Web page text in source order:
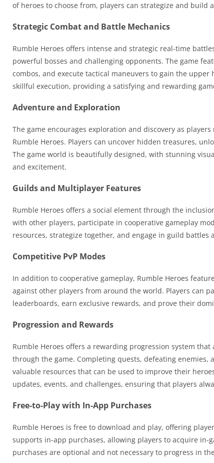
of heroes to choose from, players can strategize and
Strategic Combat and Battle Mechanics
Rumble Heroes offers intense and strategic real-time
powerful bosses and challenging opponents. The game
combos, and execute tactical maneuvers to gain the
skillful execution, providing a satisfying and rewarding
Adventure and Exploration
The game encourages exploration and discovery as
Rumble Heroes. Players can uncover hidden treasures,
The game world is beautifully designed, with stunning
and excitement.
Guilds and Multiplayer Features
Rumble Heroes offers a social element through the
with other players, participate in cooperative gameplay
resources, strategize together, and engage in guild
Competitive PvP Modes
In addition to cooperative gameplay, Rumble Heroes
against other players from around the world. Players can
leaderboards, earn exclusive rewards, and prove their
Progression and Rewards
Rumble Heroes offers a rewarding progression system
through the game. Completing quests, defeating
valuable resources that can be used to improve their
updates, events, and challenges, ensuring that players
Free-to-Play with In-App Purchases
Rumble Heroes is free to download and play, offering
supports in-app purchases, allowing players to acquire in-
purchases are optional and not necessary to progress in